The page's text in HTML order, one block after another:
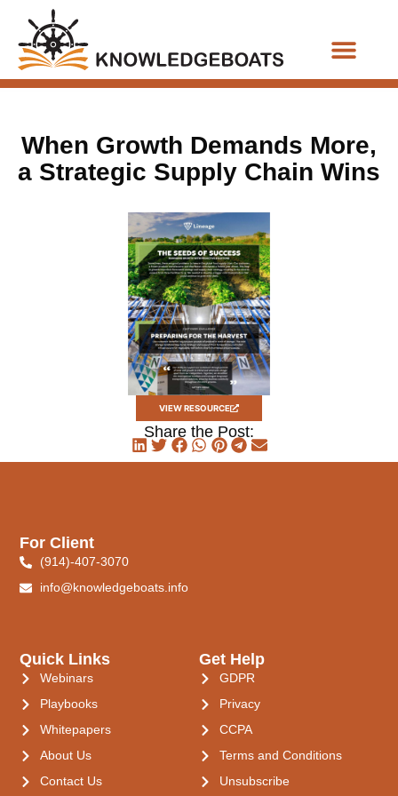
When Growth Demands More,
a Strategic Supply Chain Wins
VIEW RESOURCE
Share the Post:
Quick Links
Webinars
Playbooks
Whitepapers
About Us
Contact Us
Get Help
GDPR
Privacy
CCPA
Terms and Conditions
Unsubscribe
For Client
(914)-407-3070
info@knowledgeboats.info